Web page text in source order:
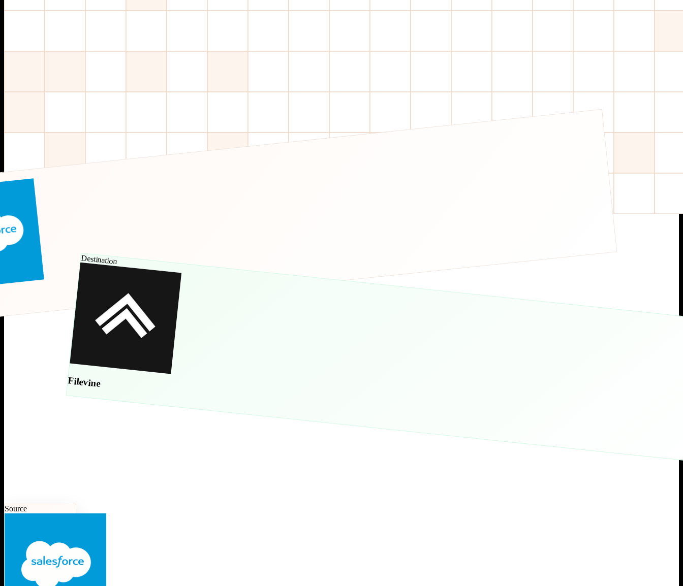
Destination
Filevine
Source